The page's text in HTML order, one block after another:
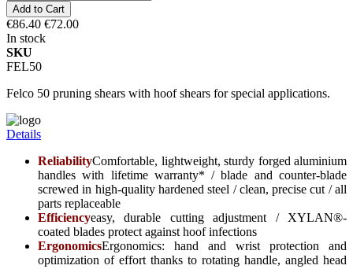
Add to Cart
€86.40 €72.00
In stock
SKU
FEL50
Felco 50 pruning shears with hoof shears for special applications.
Details
ReliabilityComfortable, lightweight, sturdy forged aluminium
handles with lifetime warranty* / blade and counter-blade
screwed in high-quality hardened steel / clean, precise cut / all
parts replaceable
Efficiencyeasy, durable cutting adjustment / XYLAN®-
coated blades protect against hoof infections
ErgonomicsErgonomics: hand and wrist protection and
optimization of effort thanks to rotating handle, angled head